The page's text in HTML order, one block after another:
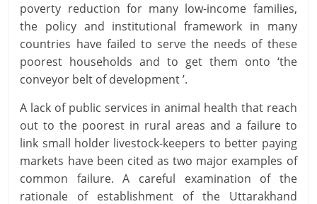
poverty reduction for many low-income families,
the policy and institutional framework in many
countries have failed to serve the needs of these
poorest households and to get them onto ‘the
conveyor belt of development ’.
A lack of public services in animal health that reach
out to the poorest in rural areas and a failure to
link small holder livestock-keepers to better paying
markets have been cited as two major examples of
common failure. A careful examination of the
rationale of establishment of the Uttarakhand